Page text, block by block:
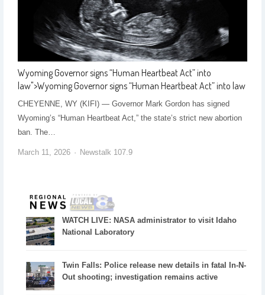
Wyoming Governor signs “Human Heartbeat Act” into
law">Wyoming Governor signs “Human Heartbeat Act” into law
CHEYENNE, WY (KIFI) — Governor Mark Gordon has signed
Wyoming’s “Human Heartbeat Act,” the state’s strict new abortion
ban. The…
March 11, 2026 Newstalk 107.9
WATCH LIVE: NASA administrator to visit Idaho
National Laboratory
Twin Falls: Police release new details in fatal In-N-
Out shooting; investigation remains active